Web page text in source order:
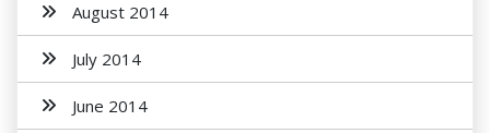
August 2014
July 2014
June 2014